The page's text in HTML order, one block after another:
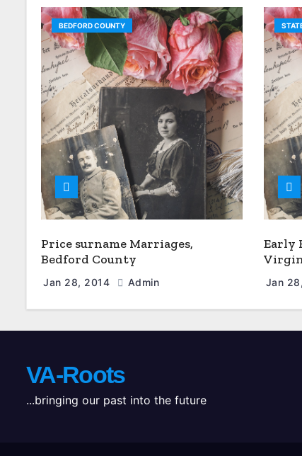
BEDFORD COUNTY
Price surname Marriages,
Bedford County
Jan 28, 2014 Admin
Early
Jan
VA-Roots
...bringing our past into the future